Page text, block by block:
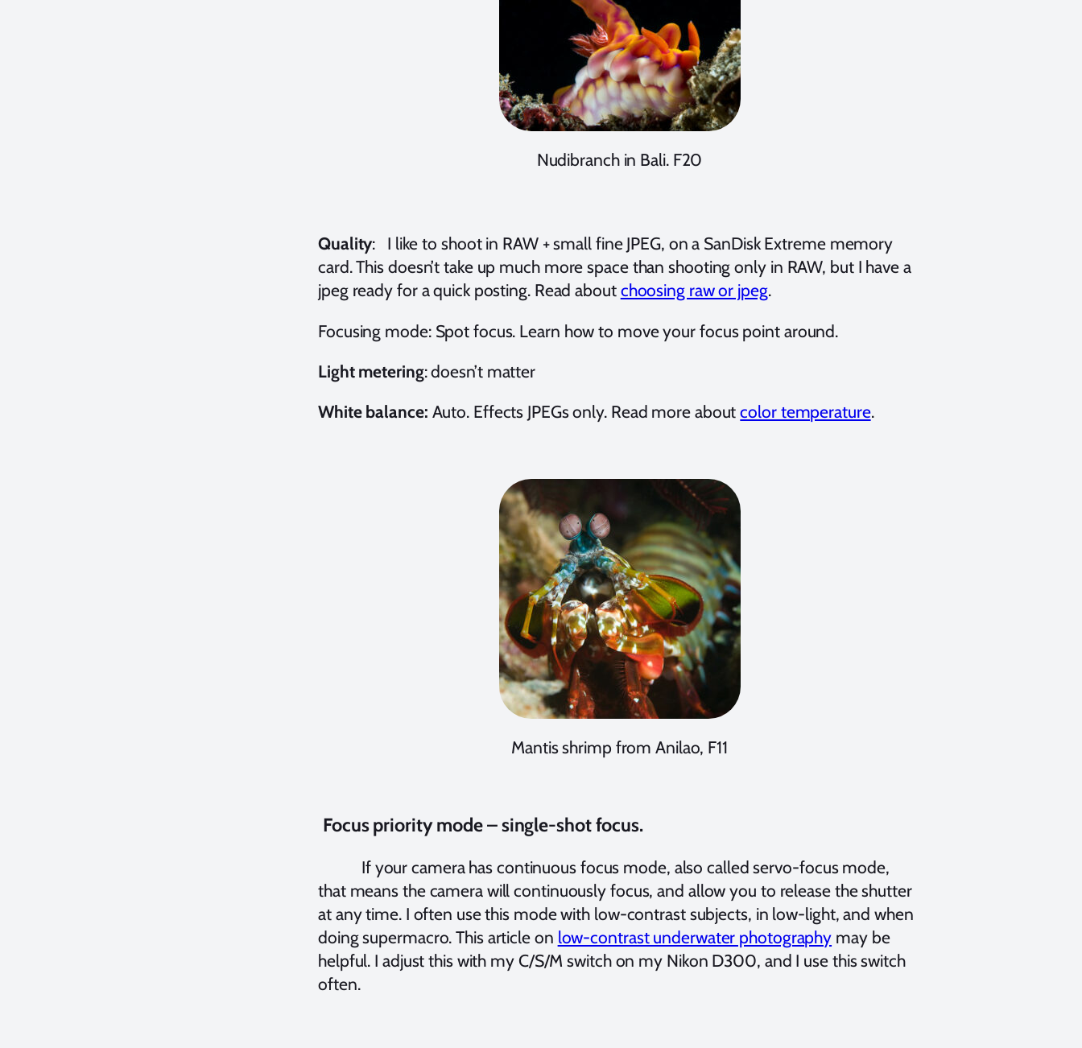
Nudibranch in Bali. F20
Quality: I like to shoot in RAW + small fine JPEG, on a SanDisk Extreme memory
card. This doesn’t take up much more space than shooting only in RAW, but I have a
jpeg ready for a quick posting. Read about choosing raw or jpeg.
Focusing mode: Spot focus. Learn how to move your focus point around.
Light metering:doesn’t matter
White balance: Auto. Effects JPEGs only. Read more aboutcolor temperature.
Mantis shrimp from Anilao, F11
Focus priority mode – single-shot focus.
If your camera has continuous focus mode, also called servo-focus mode,
that means the camera will continuously focus, and allow you to release the shutter
at any time. I often use this mode with low-contrast subjects, in low-light, and when
doing supermacro. This article on low-contrast underwater photography may be
helpful. I adjust this with my C/S/M switch on my Nikon D300, and I use this switch
often.